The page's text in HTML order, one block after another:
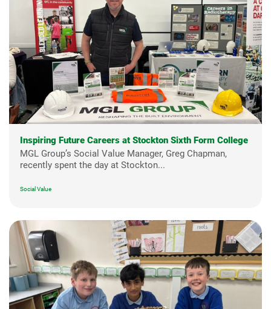
Inspiring Future Careers at Stockton Sixth Form College
MGL Group’s Social Value Manager, Greg Chapman,
recently spent the day at Stockton...
Social Value